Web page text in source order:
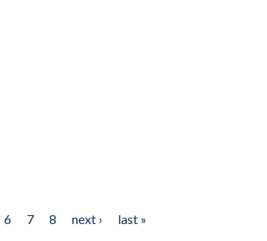
6 7 8 next ›
last »